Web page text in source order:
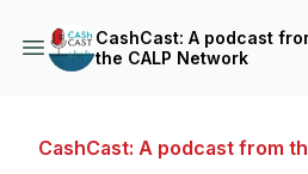
CashCast: A podcast
the CALP Network
CashCast: A podcast from